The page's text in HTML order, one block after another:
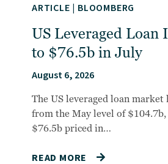
ARTICLE | BLOOMBERG
US Leveraged Loan
to $76.5b in July
August 6, 2026
The US leveraged loan
from the May level of
$76.5b priced in…
READ MORE